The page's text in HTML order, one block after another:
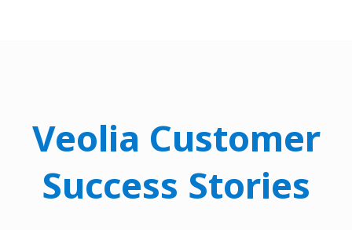
Veolia Customer
Success Stories